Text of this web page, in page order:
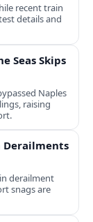
recent train
details and
Seas Skips
Naples
raising
Derailments
derailment
snags are